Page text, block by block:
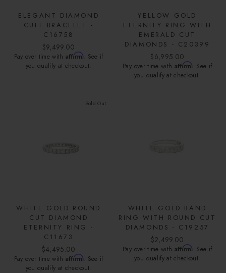
ELEGANT DIAMOND
CUFF BRACELET -
C16758
$9,499.00
Pay over time withAffirm. See if
you qualify at checkout.
YELLOW GOLD
ETERNITY RING WITH
EMERALD CUT
DIAMONDS - C20399
$6,995.00
Pay over time with Affirm. See if
you qualify at checkout.
Sold Out
WHITE GOLD ROUND
CUT DIAMOND
ETERNITY RING -
C11673
$4,495.00
Pay over time withAffirm. See if
you qualify at checkout.
WHITE GOLD BAND
RING WITH ROUND CUT
DIAMONDS - C19257
$2,499.00
Pay over time with Affirm. See if
you qualify at checkout.